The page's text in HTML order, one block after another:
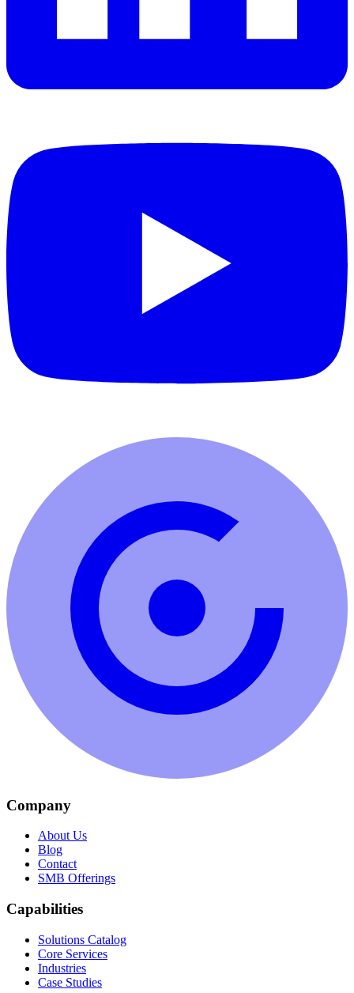
Company
About Us
Blog
Contact
SMB Offerings
Capabilities
Solutions Catalog
Core Services
Industries
Case Studies